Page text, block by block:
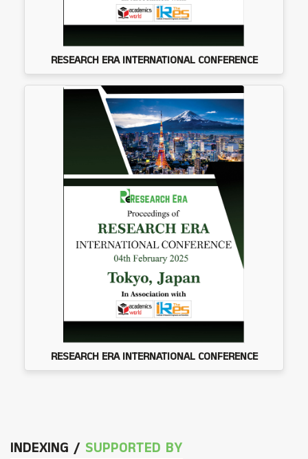
RESEARCH ERA INTERNATIONAL CONFERENCE
RESEARCH ERA INTERNATIONAL CONFERENCE
INDEXING / SUPPORTED BY